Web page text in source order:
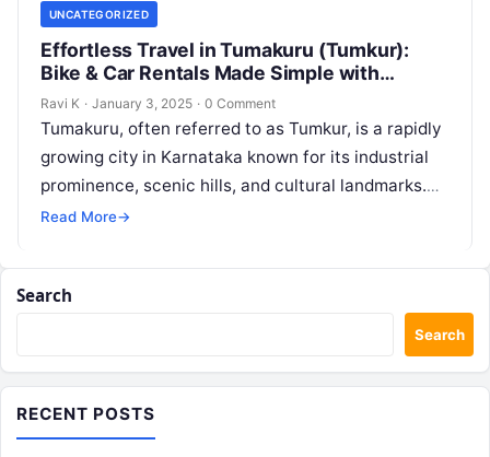
UNCATEGORIZED
Effortless Travel in Tumakuru (Tumkur):
Bike & Car Rentals Made Simple with
Motoshare
Ravi K · January 3, 2025 · 0 Comment
Tumakuru, often referred to as Tumkur, is a rapidly
growing city in Karnataka known for its industrial
prominence, scenic hills, and cultural landmarks.
Situated near Bengaluru, Tumakuru…
Read More→
Search
Search
RECENT POSTS